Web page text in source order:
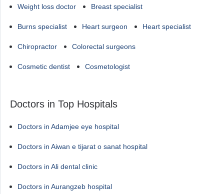
Weight loss doctor Breast specialist
Burns specialist Heart surgeon Heart specialist
Chiropractor Colorectal surgeons
Cosmetic dentist Cosmetologist
Doctors in Top Hospitals
Doctors in Adamjee eye hospital
Doctors in Aiwan e tijarat o sanat hospital
Doctors in Ali dental clinic
Doctors in Aurangzeb hospital